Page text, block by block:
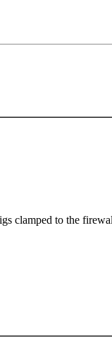
clamped to the